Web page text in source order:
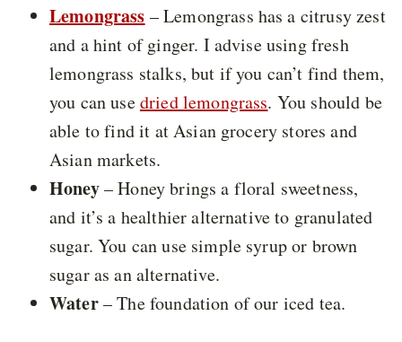
Lemongrass – Lemongrass has a citrusy zest
and a hint of ginger. I advise using fresh
lemongrass stalks, but if you can’t find them,
you can usedried lemongrass. You should be
able to find it at Asian grocery stores and
Asian markets.
Honey– Honey brings a floral sweetness,
and it’s a healthier alternative to granulated
sugar. You can use simple syrup or brown
sugar as an alternative.
Water– The foundation of our iced tea.